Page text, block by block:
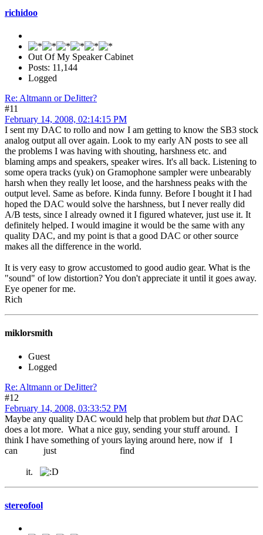
richidoo
Out Of My Speaker Cabinet
Posts: 11,144
Logged
Re: Altmann or DeJitter?
#11
February 14, 2008, 02:14:15 PM
I sent my DAC to rollo and now I am getting to know the SB3 stock
analog output all over again. Look to my early AN posts to see all
the problems I was having with shouting, harshness etc. and
blaming amps and speakers, speaker wires. It's all back. Listening to
some opera tracks (yuk) on Gramophone sampler were unbearably
harsh when they really let loose, and the harshness peaks with the
output level. Same as before. Kinda funny. Before I bought it I had
hoped the DAC would solve the harshness, but I never really did
A/B tests, since I already owned it I figured whatever, just use it. It
definitely helped. I would imagine it would be the same with any
quality DAC, and my point is that a good DAC or other source
makes all the difference in the world.
It is very easy to grow accustomed to good audio gear. What is the
"sound" of low distortion? You don't appreciate it until it goes away.
Eye opener for me.
Rich
miklorsmith
Guest
Logged
Re: Altmann or DeJitter?
#12
February 14, 2008, 03:33:52 PM
Maybe any quality DAC would help that problem but thatDAC
does a lot more. What a nice guy, sending your stuff around. I
think I have something of yours laying around here, now if I
can just find
it.
stereofool